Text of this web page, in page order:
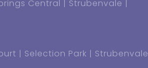
Central
Strubenvale
Selection Park
Strubenvale